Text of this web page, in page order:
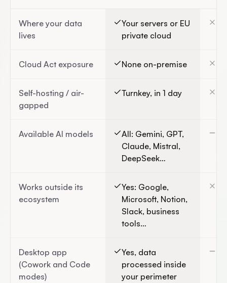
Where your data
lives
Your servers or EU
private cloud
Cloud Act exposure None on-premise
Self-hosting / air-
gapped
Turnkey, in 1 day
Available AI models
All: Gemini, GPT,
Claude, Mistral,
DeepSeek…
Works outside its
ecosystem
Yes: Google,
Microsoft, Notion,
Slack, business
tools…
Desktop app
(Cowork and Code
modes)
Yes, data
processed inside
your perimeter